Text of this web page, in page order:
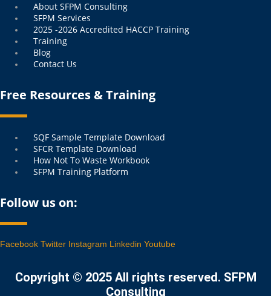
Menu
About SFPM Consulting
SFPM Services
2025 -2026 Accredited HACCP Training
Training
Blog
Contact Us
Free Resources & Training
Menu
SQF Sample Template Download
SFCR Template Download
How Not To Waste Workbook
SFPM Training Platform
Follow us on:
Facebook Twitter Instagram Linkedin Youtube
Copyright © 2025 All rights reserved. SFPM
Consulting